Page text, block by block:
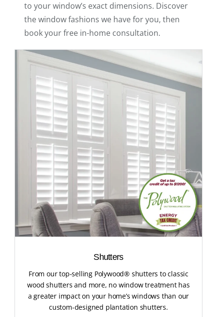
to your window’s exact dimensions. Discover
the window fashions we have for you, then
book your free in-home consultation.
Shutters
From our top-selling Polywood® shutters to classic
wood shutters and more, no window treatment has
a greater impact on your home’s windows than our
custom-designed plantation shutters.